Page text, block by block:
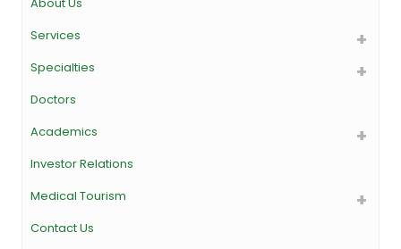
Services
Specialties
Doctors
Academics
Investor Relations
Medical Tourism
Contact Us